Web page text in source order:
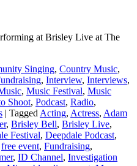
at Brisley Live at The
Singing, Country Music,
, Interview, Interviews,
, Music Festival, Music
Shoot, Podcast, Radio,
| Tagged Acting, Actress, Adam
, Brisley Bell, Brisley Live,
Festival, Deepdale Podcast,
free event, Fundraising,
, ID Channel, Investigation